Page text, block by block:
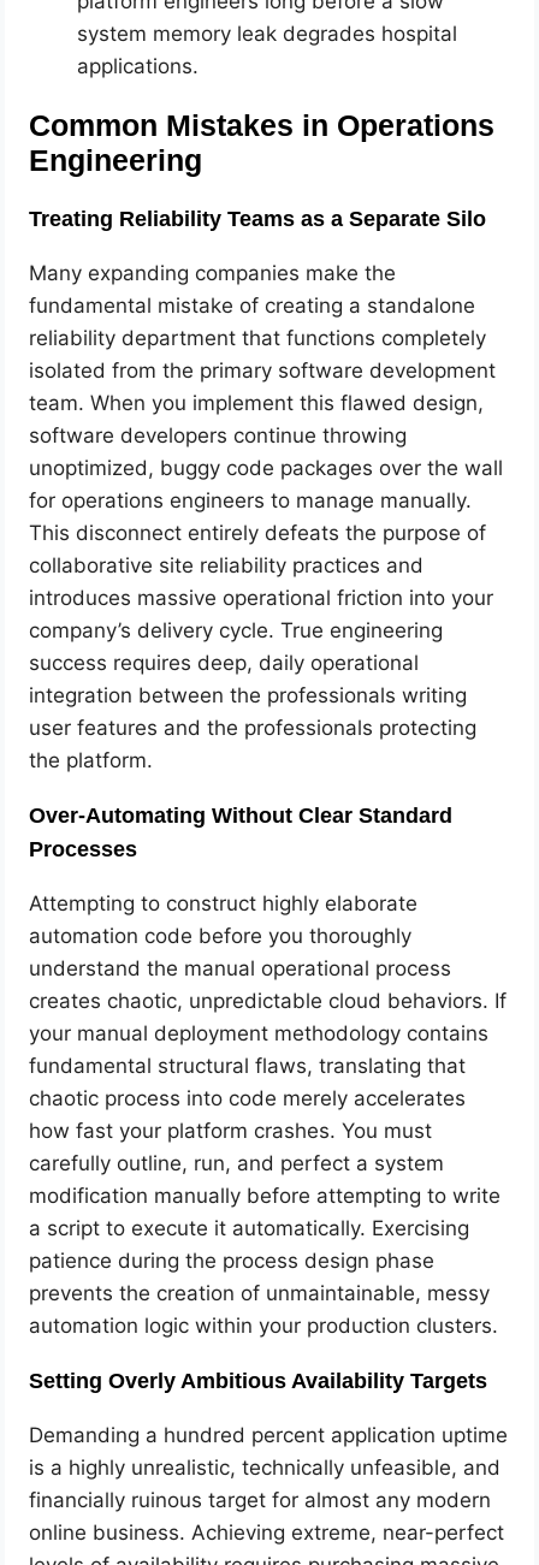
system memory leak degrades hospital
applications.
Common Mistakes in Operations
Engineering
Treating Reliability Teams as a Separate Silo
Many expanding companies make the
fundamental mistake of creating a standalone
reliability department that functions completely
isolated from the primary software development
team. When you implement this flawed design,
software developers continue throwing
unoptimized, buggy code packages over the wall
for operations engineers to manage manually.
This disconnect entirely defeats the purpose of
collaborative site reliability practices and
introduces massive operational friction into your
company’s delivery cycle. True engineering
success requires deep, daily operational
integration between the professionals writing
user features and the professionals protecting
the platform.
Over-Automating Without Clear Standard
Processes
Attempting to construct highly elaborate
automation code before you thoroughly
understand the manual operational process
creates chaotic, unpredictable cloud behaviors. If
your manual deployment methodology contains
fundamental structural flaws, translating that
chaotic process into code merely accelerates
how fast your platform crashes. You must
carefully outline, run, and perfect a system
modification manually before attempting to write
a script to execute it automatically. Exercising
patience during the process design phase
prevents the creation of unmaintainable, messy
automation logic within your production clusters.
Setting Overly Ambitious Availability Targets
Demanding a hundred percent application uptime
is a highly unrealistic, technically unfeasible, and
financially ruinous target for almost any modern
online business. Achieving extreme, near-perfect